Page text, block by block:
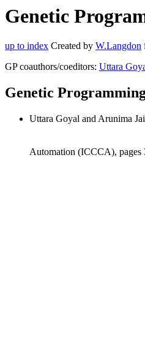
Genetic
up to index Created by W.Langdon
GP coauthors/coeditors: Uttara
Genetic
Uttara Goyal and Arunima
Automation (ICCCA), pages